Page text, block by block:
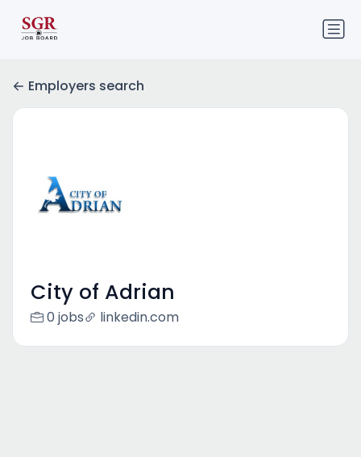
Employers search
City of Adrian
0 jobs linkedin.com